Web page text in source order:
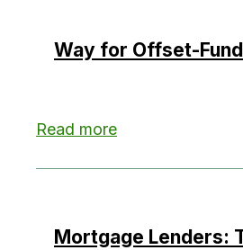
Way for Offset-
Read more
: Harlem Co-op Benefits
Mortgage Lenders: